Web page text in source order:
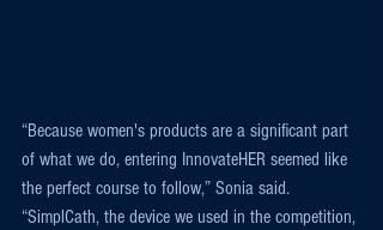
“Because women's products are a significant part
of what we do, entering InnovateHER seemed like
the perfect course to follow,” Sonia said.
“SimplCath, the device we used in the competition,